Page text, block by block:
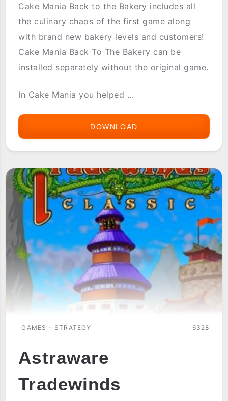
Cake Mania Back to the Bakery includes all
the culinary chaos of the first game along
with brand new bakery levels and customers!
Cake Mania Back To The Bakery can be
installed separately without the original game.
In Cake Mania you helped ...
DOWNLOAD
BACK
TO
THE
BAKERY
GAMES - STRATEGY 6328
Astraware
Tradewinds